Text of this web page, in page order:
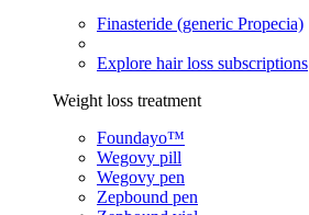
Finasteride (generic Propecia)
Explore hair loss subscriptions
Weight loss treatment
Foundayo™
Wegovy pill
Wegovy pen
Zepbound pen